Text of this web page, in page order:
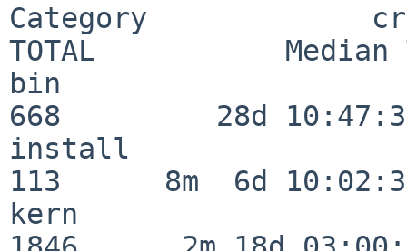
Category
TOTAL           Median
bin
668         28d
install
113      8m  6d
kern